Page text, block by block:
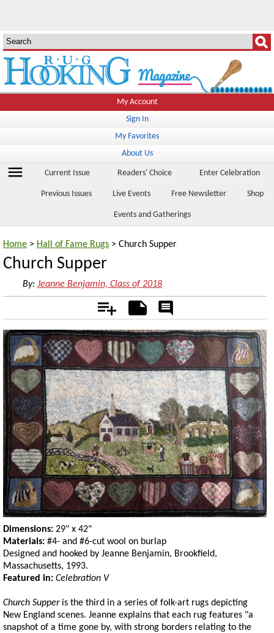
My Account
Sign In
My Favorites
About Us
menu Current Issue Readers' Choice Enter Celebration
Previous Issues Live Events Free Newsletter Shop
Events and Gatherings
Home > Hall of Fame Rugs > Church Supper
Church Supper
By: Jeanne Benjamin, Class of 2018
Add Notes
Rate
Dimensions: 29" x 42"
Materials: #4- and #6-cut wool on burlap
Designed and hooked by Jeanne Benjamin, Brookfield,
Massachusetts, 1993.
Featured in: Celebration V
Church Supperis the third in a series of folk-art rugs depicting
New England scenes. Jeanne explains that each rug features "a
snapshot of a time gone by, with strong borders relating to the